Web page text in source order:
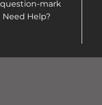
Need Help?